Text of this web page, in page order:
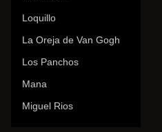
Loquillo
La Oreja de Van Gogh
Los Panchos
Mana
Miguel Rios